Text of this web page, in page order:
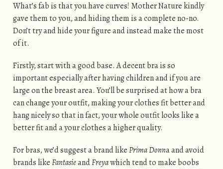
What’s fab is that you have curves! Mother Nature kindly
gave them to you, and hiding them is a complete no-no.
Don’t try and hide your figure and instead make the most
of it.
Firstly, start with a good base. A decent bra is so
important especially after having children and if you are
large on the breast area. You’ll be surprised at how a bra
can change your outfit, making your clothes fit better and
hang nicely so that in fact, your whole outfit looks like a
better fit and a your clothes a higher quality.
For bras, we’d suggest a brand likePrima Donna and avoid
brands likeFantasieandFreyawhich tend to make boobs